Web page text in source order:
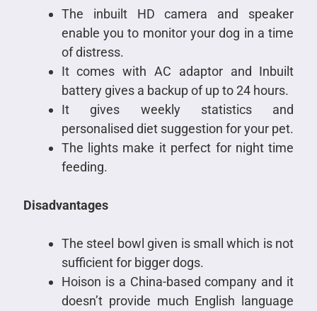
The inbuilt HD camera and speaker
enable you to monitor your dog in a time
of distress.
It comes with AC adaptor and Inbuilt
battery gives a backup of up to 24 hours.
It gives weekly statistics and
personalised diet suggestion for your pet.
The lights make it perfect for night time
feeding.
Disadvantages
The steel bowl given is small which is not
sufficient for bigger dogs.
Hoison is a China-based company and it
doesn’t provide much English language